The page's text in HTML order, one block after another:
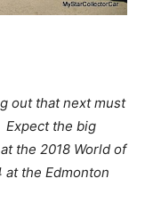
out that next must
Expect the big
the 2018 World of
at the Edmonton